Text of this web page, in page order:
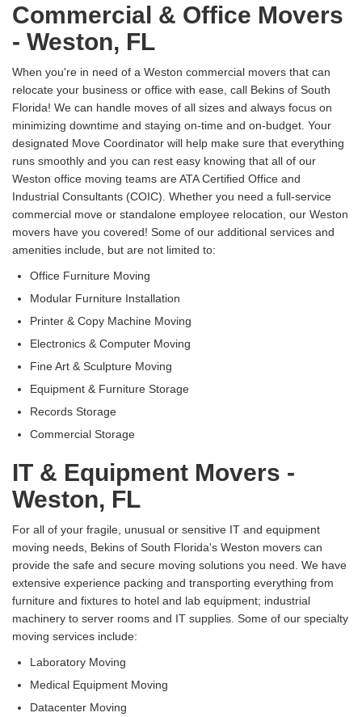
Commercial & Office Movers
- Weston, FL
When you're in need of a Weston commercial movers that can
relocate your business or office with ease, call Bekins of South
Florida! We can handle moves of all sizes and always focus on
minimizing downtime and staying on-time and on-budget. Your
designated Move Coordinator will help make sure that everything
runs smoothly and you can rest easy knowing that all of our
Weston office moving teams are ATA Certified Office and
Industrial Consultants (COIC). Whether you need a full-service
commercial move or standalone employee relocation, our Weston
movers have you covered! Some of our additional services and
amenities include, but are not limited to:
Office Furniture Moving
Modular Furniture Installation
Printer & Copy Machine Moving
Electronics & Computer Moving
Fine Art & Sculpture Moving
Equipment & Furniture Storage
Records Storage
Commercial Storage
IT & Equipment Movers -
Weston, FL
For all of your fragile, unusual or sensitive IT and equipment
moving needs, Bekins of South Florida's Weston movers can
provide the safe and secure moving solutions you need. We have
extensive experience packing and transporting everything from
furniture and fixtures to hotel and lab equipment; industrial
machinery to server rooms and IT supplies. Some of our specialty
moving services include:
Laboratory Moving
Medical Equipment Moving
Datacenter Moving